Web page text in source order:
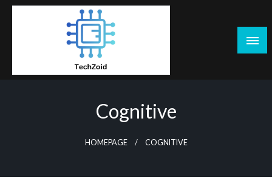
Skip
Cognitive
HOMEPAGE COGNITIVE